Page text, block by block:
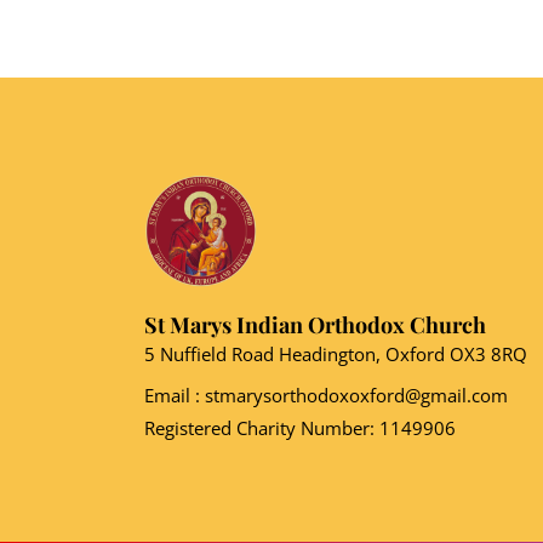
St Marys Indian Orthodox Church
5 Nuffield Road Headington, Oxford OX3 8RQ
Email : stmarysorthodoxoxford@gmail.com
Registered Charity Number: 1149906